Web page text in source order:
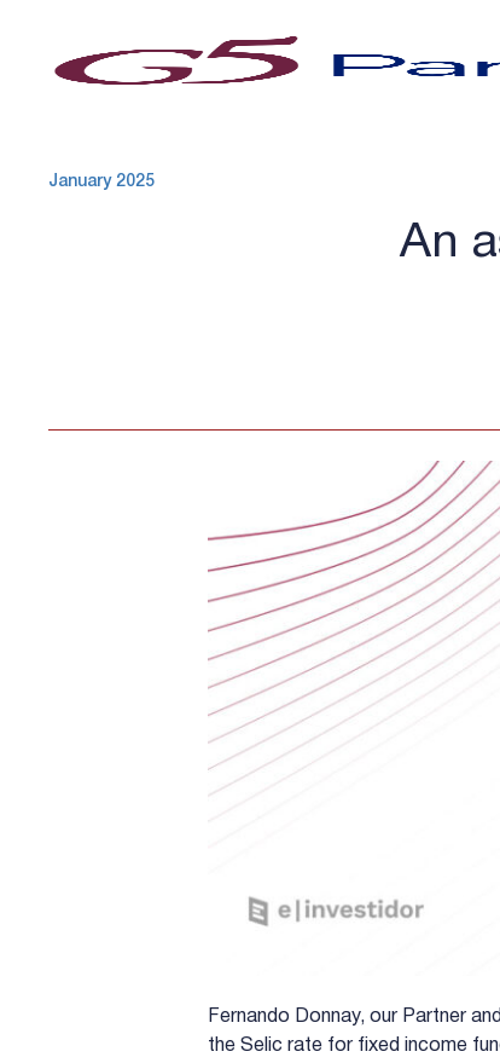
January 2025
An
Fernando Donnay, our Partner
the Selic rate for fixed income